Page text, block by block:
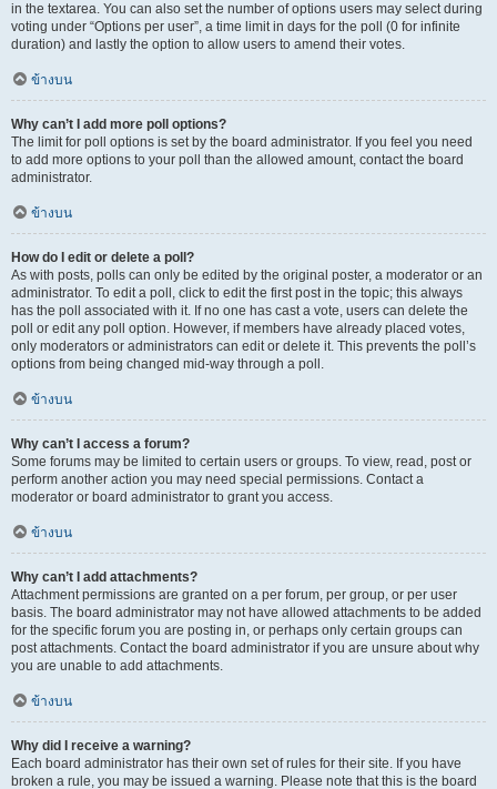
in the textarea. You can also set the number of options users may select during
voting under “Options per user”, a time limit in days for the poll (0 for infinite
duration) and lastly the option to allow users to amend their votes.
ข้างบน
Why can’t I add more poll options?
The limit for poll options is set by the board administrator. If you feel you need
to add more options to your poll than the allowed amount, contact the board
administrator.
ข้างบน
How do I edit or delete a poll?
As with posts, polls can only be edited by the original poster, a moderator or an
administrator. To edit a poll, click to edit the first post in the topic; this always
has the poll associated with it. If no one has cast a vote, users can delete the
poll or edit any poll option. However, if members have already placed votes,
only moderators or administrators can edit or delete it. This prevents the poll’s
options from being changed mid-way through a poll.
ข้างบน
Why can’t I access a forum?
Some forums may be limited to certain users or groups. To view, read, post or
perform another action you may need special permissions. Contact a
moderator or board administrator to grant you access.
ข้างบน
Why can’t I add attachments?
Attachment permissions are granted on a per forum, per group, or per user
basis. The board administrator may not have allowed attachments to be added
for the specific forum you are posting in, or perhaps only certain groups can
post attachments. Contact the board administrator if you are unsure about why
you are unable to add attachments.
ข้างบน
Why did I receive a warning?
Each board administrator has their own set of rules for their site. If you have
broken a rule, you may be issued a warning. Please note that this is the board